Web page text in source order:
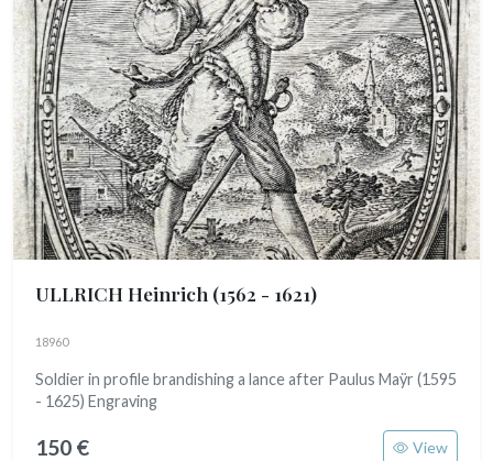
ULLRICH Heinrich (1562 - 1621)
18960
Soldier in profile brandishing a lance after Paulus Maÿr (1595
- 1625) Engraving
150 € View